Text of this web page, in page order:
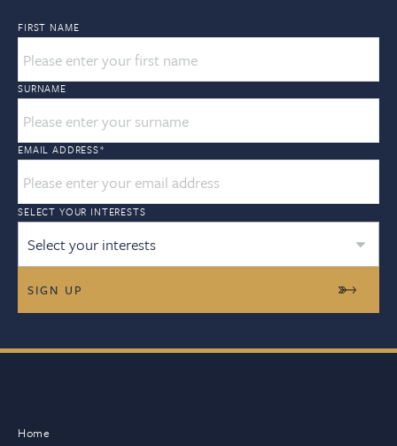
FIRST NAME
SURNAME
EMAIL ADDRESS*
SELECT YOUR INTERESTS
Select your interests
Home